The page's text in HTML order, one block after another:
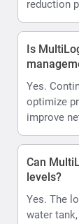
reduction
Is
Yes.
optimize
improve
Can
levels?
Yes. The
water